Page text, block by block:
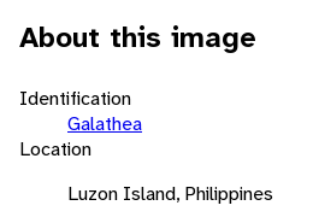
About this image
Identification
Galathea
Location
Luzon Island, Philippines